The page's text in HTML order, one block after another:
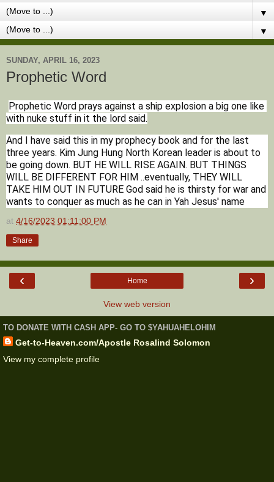
▼
▼
SUNDAY, APRIL 16, 2023
Prophetic Word
Prophetic Word prays against a ship explosion a big one like
with nuke stuff in it the lord said.
And I have said this in my prophecy book and for the last
three years. Kim Jung Hung North Korean leader is about to
be going down. BUT HE WILL RISE AGAIN. BUT THINGS
WILL BE DIFFERENT FOR HIM ..eventually, THEY WILL
TAKE HIM OUT IN FUTURE God said he is thirsty for war and
wants to conquer as much as he can in Yah Jesus' name
at 4/16/2023 01:11:00 PM
Share
‹ ›
Home
View web version
TO DONATE WITH CASH APP- GO TO $YAHUAHELOHIM
Get-to-Heaven.com/Apostle Rosalind Solomon
View my complete profile